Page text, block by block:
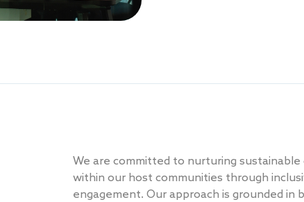
We are committed to nurturing
within our host communities through
engagement. Our approach is grounded in